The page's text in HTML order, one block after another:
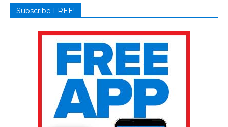
Subscribe FREE!